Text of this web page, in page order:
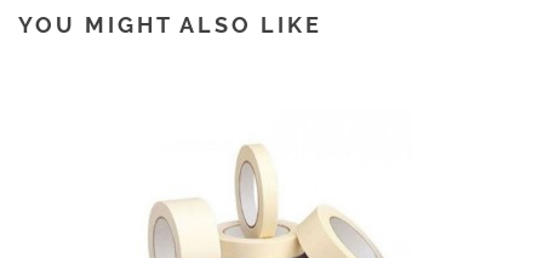
YOU MIGHT ALSO LIKE